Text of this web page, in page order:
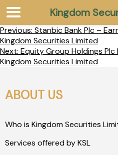
Previous: Stanbic Bank Plc –
Kingdom Securities Limited
Next: Equity Group Holdings
Kingdom Securities Limited
ABOUT US
Who is Kingdom Securities
Services offered by KSL
Kingdom